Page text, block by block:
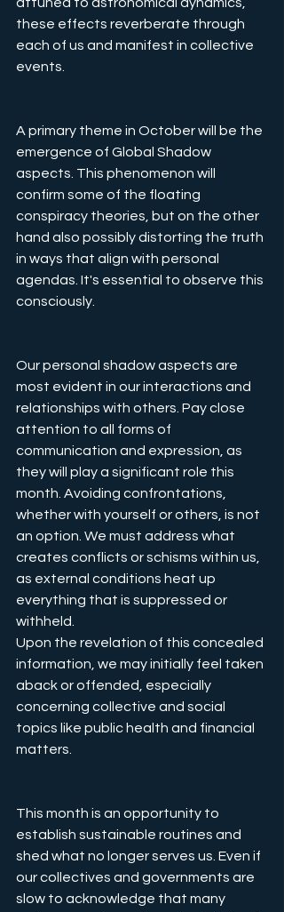
these effects reverberate through
each of us and manifest in collective
events.
A primary theme in October will be the
emergence of Global Shadow
aspects. This phenomenon will
confirm some of the floating
conspiracy theories, but on the other
hand also possibly distorting the truth
in ways that align with personal
agendas. It's essential to observe this
consciously.
Our personal shadow aspects are
most evident in our interactions and
relationships with others. Pay close
attention to all forms of
communication and expression, as
they will play a significant role this
month. Avoiding confrontations,
whether with yourself or others, is not
an option. We must address what
creates conflicts or schisms within us,
as external conditions heat up
everything that is suppressed or
withheld.
Upon the revelation of this concealed
information, we may initially feel taken
aback or offended, especially
concerning collective and social
topics like public health and financial
matters.
This month is an opportunity to
establish sustainable routines and
shed what no longer serves us. Even if
our collectives and governments are
slow to acknowledge that many